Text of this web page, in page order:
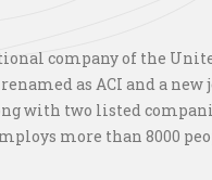
company of the
as ACI and a
with two listed
more than 8000